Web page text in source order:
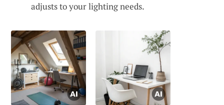
adjusts to your lighting needs.